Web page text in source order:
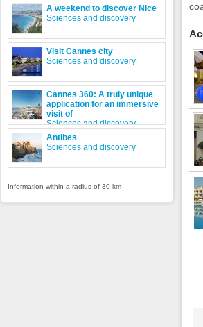
A weekend to discover Nice
Sciences and discovery
Visit Cannes city
Sciences and discovery
Cannes 360: A truly unique
application for an immersive
visit of
Sciences and discovery
Antibes
Sciences and discovery
Information within a radius of 30 km